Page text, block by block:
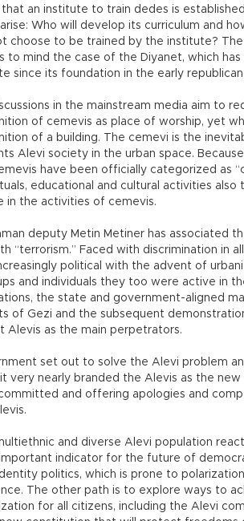
an institute to train dedes is
Who will develop its curriculum and
choose to be trained by the institute?
to mind the case of the Diyanet, which
since its foundation in the early republican
in the mainstream media aim to
of cemevis as place of worship, yet
of a building. The cemevi is the
Alevi society in the urban space.
have been officially categorized as
educational and cultural activities also
in the activities of cemevis.
deputy Metin Metiner has associated
“terrorism.” Faced with discrimination in
political with the advent of
and individuals they too were active in
the state and government-aligned
of Gezi and the subsequent
Alevis as the main perpetrators.
set out to solve the Alevi problem
very nearly branded the Alevis as the
and offering apologies and
and diverse Alevi population
indicator for the future of
politics, which is prone to
The other path is to explore ways to
for all citizens, including the Alevi